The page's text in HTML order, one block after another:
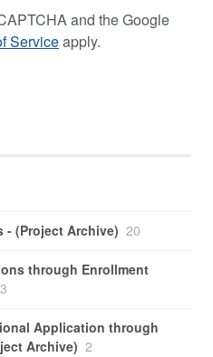
and the Google
Serviceapply.
- (Project Archive) 20
through Enrollment
3
Application through
Archive) 2